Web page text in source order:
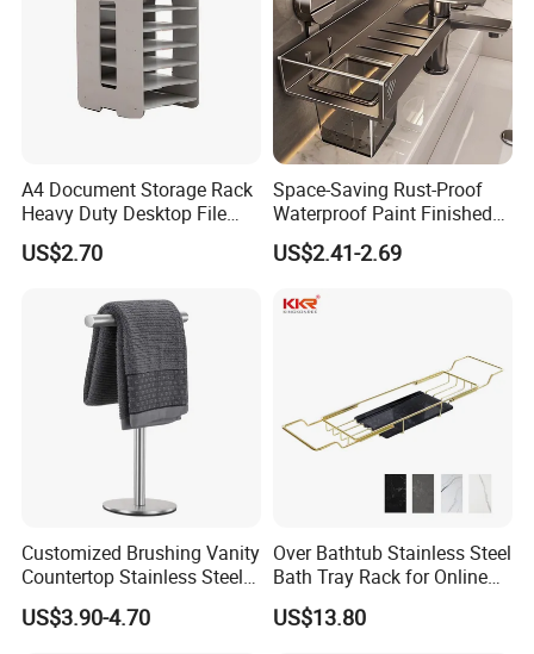
1.Q: Can you do OEM order?
A:Yes, OEM will be available, there is no problem (must be your own brand).
A:We are FACTORY.
A4 Document Storage Rack
Heavy Duty Desktop File
Organizer with Multi-Layer
Shelves, Large Capacity
Supplies Holder and
Bookstand
US$2.70
Space-Saving Rust-Proof
Waterproof Paint Finished
40cm Wall Mounted
Contemporary Design
Rack
US$2.41-2.69
Customized Brushing Vanity
Countertop Stainless Steel
Towel Standing Towel Rack
T-Shaped Hand Towel
US$3.90-4.70
Over Bathtub Stainless Steel
Bath Tray Rack for Online
Selling
US$13.80